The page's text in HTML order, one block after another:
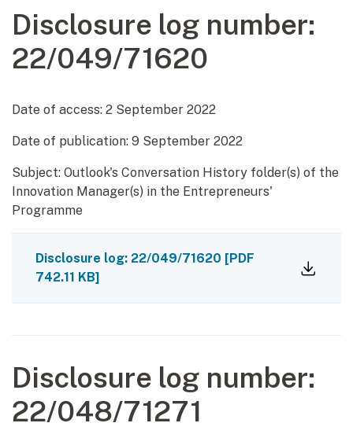
Disclosure log number:
22/049/71620
Date of access: 2 September 2022
Date of publication: 9 September 2022
Subject: Outlook's Conversation History folder(s) of the
Innovation Manager(s) in the Entrepreneurs'
Programme
Disclosure log: 22/049/71620 [PDF
742.11 KB]
Disclosure log number:
22/048/71271